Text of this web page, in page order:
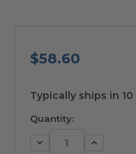
$58.60
available
Typically ships in
Quantity:
Decrease Increase